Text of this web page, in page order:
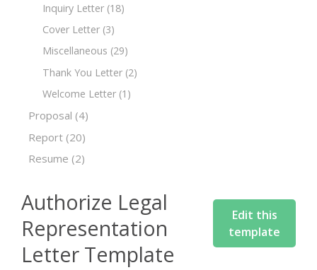
Inquiry Letter (18)
Cover Letter (3)
Miscellaneous (29)
Thank You Letter (2)
Welcome Letter (1)
Proposal (4)
Report (20)
Resume (2)
Authorize Legal
Representation
Letter Template
Edit this
template